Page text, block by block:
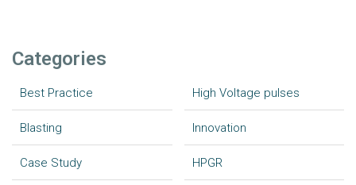
Categories
Best Practice
Blasting
Case Study
High Voltage pulses
Innovation
HPGR